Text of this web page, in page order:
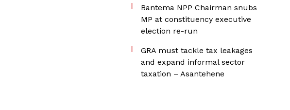
Bantema NPP Chairman snubs
MP at constituency executive
election re-run
GRA must tackle tax leakages
and expand informal sector
taxation – Asantehene